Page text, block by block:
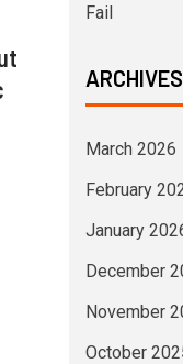
Fail
ARCHIVES
March 2026
February
January
December
November
October